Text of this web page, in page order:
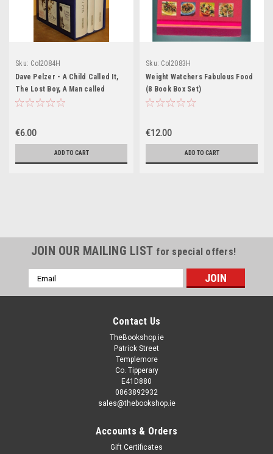
Sku: Col2084H
Dave Pelzer - A Child Called It,
The Lost Boy, A Man called
Dave(3 Book Box Set) (Hardback)
€6.00
ADD TO CART
Sku: Col2083H
Weight Watchers Fabulous Food
(8 Book Box Set)
€12.00
ADD TO CART
JOIN OUR MAILING LIST for special offers!
Email
Address
Contact Us
TheBookshop.ie
Patrick Street
Templemore
Co. Tipperary
E41D880
0863892932
sales@thebookshop.ie
Accounts & Orders
Gift Certificates